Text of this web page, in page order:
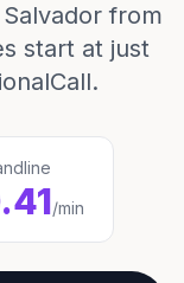
from
start at just
/min